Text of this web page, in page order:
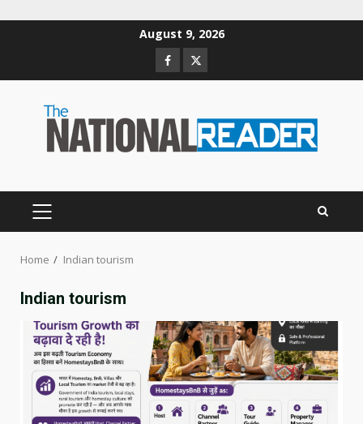
August 9, 2026
Facebook
Twitter
PRIMARY
Home Indian tourism
Indian tourism